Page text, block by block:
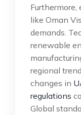
like Oman
demands.
renewable
regional
changes in
regulations
Global